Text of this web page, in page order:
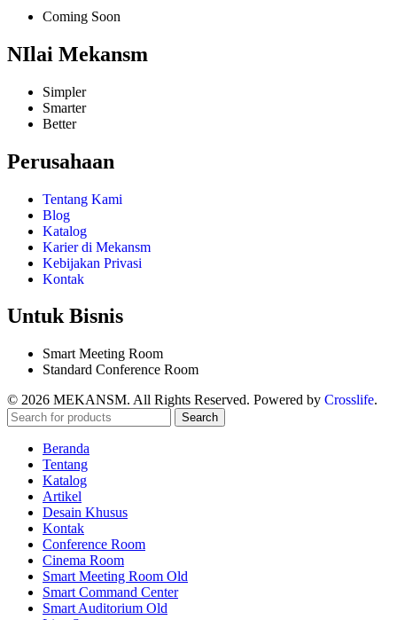
Coming Soon
NIlai Mekansm
Simpler
Smarter
Better
Perusahaan
Tentang Kami
Blog
Katalog
Karier di Mekansm
Kebijakan Privasi
Kontak
Untuk Bisnis
Smart Meeting Room
Standard Conference Room
© 2026 MEKANSM. All Rights Reserved. Powered by Crosslife.
Search
Beranda
Tentang
Katalog
Artikel
Desain Khusus
Kontak
Conference Room
Cinema Room
Smart Meeting Room Old
Smart Command Center
Smart Auditorium Old